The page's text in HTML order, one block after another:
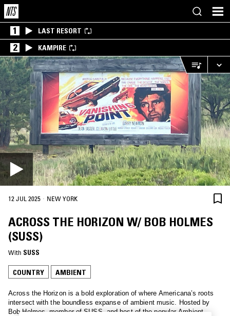
1 LAST RESORT
2 KAMPIRE
12 JUL 2025 · NEW YORK
ACROSS THE HORIZON W/ BOB HOLMES
(SUSS)
With SUSS
COUNTRY AMBIENT
Across the Horizon is a bold exploration of where Americana’s roots
intersect with the boundless expanse of ambient music. Hosted by
Bob Holmes, member of SUSS, and host of the popular Ambient